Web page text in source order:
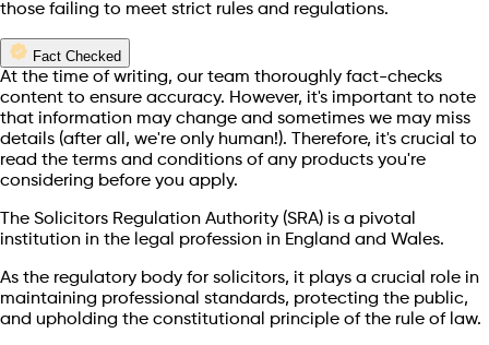
those failing to meet strict rules and regulations.
Fact Checked
At the time of writing, our team thoroughly fact-checks
content to ensure accuracy. However, it's important to note
that information may change and sometimes we may miss
details (after all, we're only human!). Therefore, it's crucial to
read the terms and conditions of any products you're
considering before you apply.
The Solicitors Regulation Authority (SRA) is a pivotal
institution in the legal profession in England and Wales.
As the regulatory body for solicitors, it plays a crucial role in
maintaining professional standards, protecting the public,
and upholding the constitutional principle of the rule of law.